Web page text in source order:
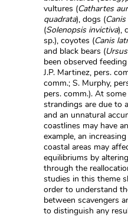
vultures (Cathartes
quadrata), dogs (
(Solenopsis invictiva),
sp.), coyotes (Canis
and black bears (
been observed
J.P. Martinez, pers.
comm.; S. Murphy,
pers. comm.). At
strandings are due to
and an unnatural
coastlines may have
example, an
coastal areas may
equilibriums by
through the
studies in this theme
order to understand
between scavengers
to distinguish any